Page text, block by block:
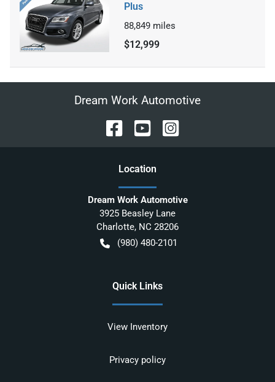
Plus
88,849 miles
$12,999
Dream Work Automotive
Location
Dream Work Automotive
3925 Beasley Lane
Charlotte, NC 28206
(980) 480-2101
Quick Links
View Inventory
Privacy policy